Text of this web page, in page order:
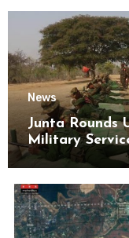
News
Junta Rounds
Military